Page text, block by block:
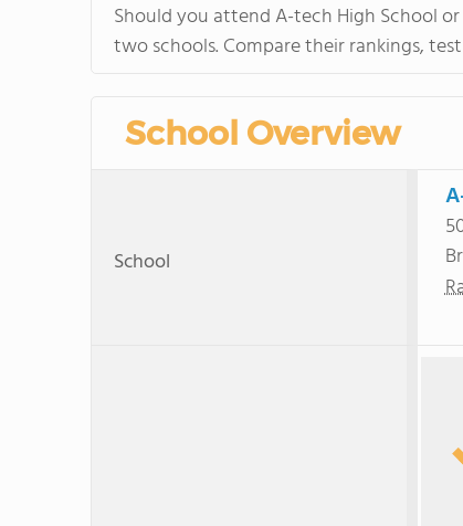
Should you attend A-tech High School
two schools. Compare their rankings,
School Overview
School